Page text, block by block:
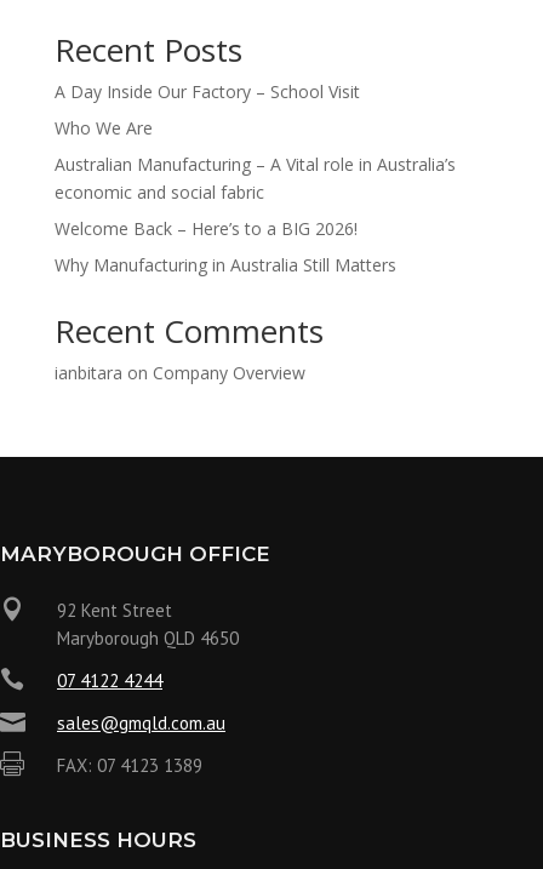
Recent Posts
A Day Inside Our Factory – School Visit
Who We Are
Australian Manufacturing – A Vital role in Australia’s
economic and social fabric
Welcome Back – Here’s to a BIG 2026!
Why Manufacturing in Australia Still Matters
Recent Comments
ianbitara on Company Overview
MARYBOROUGH OFFICE

92 Kent Street
Maryborough QLD 4650
 07 4122 4244
 sales@gmqld.com.au
 FAX: 07 4123 1389
BUSINESS HOURS